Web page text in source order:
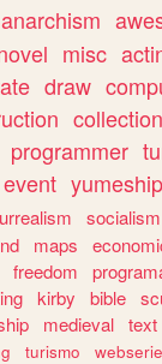
anarchism
misc
draw
collection
programmer
event yumeship
socialism
maps
freedom
kirby bible
medieval text
turismo